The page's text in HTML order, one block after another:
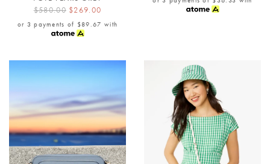
$580.00 $269.00
or 3 payments of $89.67 with